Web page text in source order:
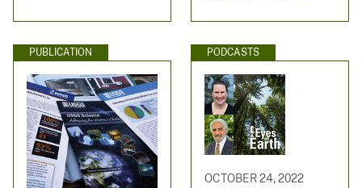
PUBLICATION PODCASTS
OCTOBER 24, 2022